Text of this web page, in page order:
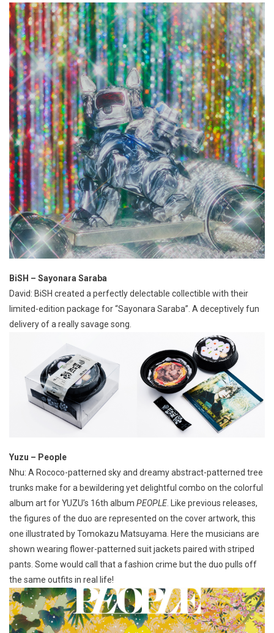
BiSH – Sayonara Saraba
David: BiSH created a perfectly delectable collectible with their
limited-edition package for “Sayonara Saraba”. A deceptively fun
delivery of a really savage song.
Yuzu – People
Nhu: A Rococo-patterned sky and dreamy abstract-patterned tree
trunks make for a bewildering yet delightful combo on the colorful
album art for YUZU’s 16th album PEOPLE . Like previous releases,
the figures of the duo are represented on the cover artwork, this
one illustrated by Tomokazu Matsuyama. Here the musicians are
shown wearing flower-patterned suit jackets paired with striped
pants. Some would call that a fashion crime but the duo pulls off
the same outfits in real life!